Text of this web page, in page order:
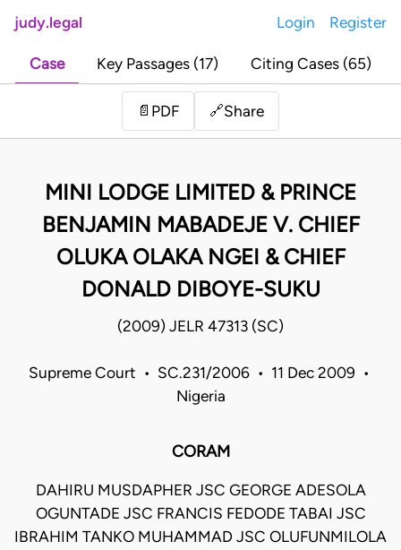
judy.legal Login Register
Case Key Passages (17) Citing Cases (65)
📄 PDF 🔗Share
MINI LODGE LIMITED & PRINCE
BENJAMIN MABADEJE V. CHIEF
OLUKA OLAKA NGEI & CHIEF
DONALD DIBOYE-SUKU
(2009) JELR 47313 (SC)
Supreme Court • SC.231/2006 • 11 Dec 2009 •
Nigeria
CORAM
DAHIRU MUSDAPHER JSC GEORGE ADESOLA
OGUNTADE JSC FRANCIS FEDODE TABAI JSC
IBRAHIM TANKO MUHAMMAD JSC OLUFUNMILOLA